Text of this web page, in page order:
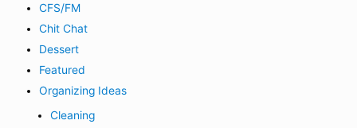
CFS/FM
Chit Chat
Dessert
Featured
Organizing Ideas
Cleaning